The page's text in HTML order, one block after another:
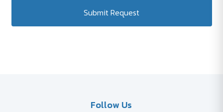
Submit Request
Follow Us